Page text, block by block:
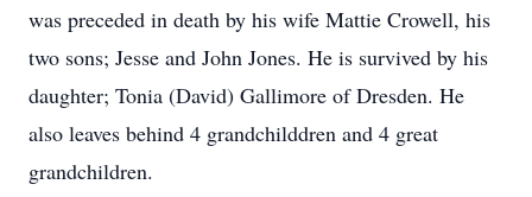
was preceded in death by his wife Mattie Crowell, his
two sons; Jesse and John Jones. He is survived by his
daughter; Tonia (David) Gallimore of Dresden. He
also leaves behind 4 grandchilddren and 4 great
grandchildren.